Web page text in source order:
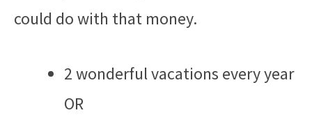
could do with that money.
2 wonderful vacations every year
OR